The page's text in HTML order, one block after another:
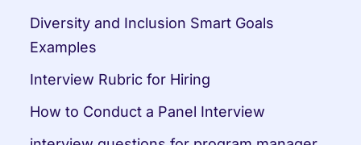
Diversity and Inclusion Smart Goals
Examples
Interview Rubric for Hiring
How to Conduct a Panel Interview